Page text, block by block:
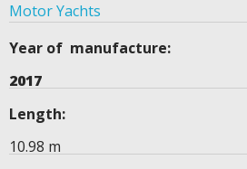
Motor Yachts
Year of manufacture:
2017
Length:
10.98 m